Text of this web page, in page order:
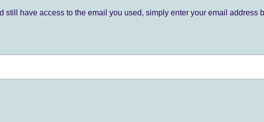
still have access to the email you used, simply enter your email address